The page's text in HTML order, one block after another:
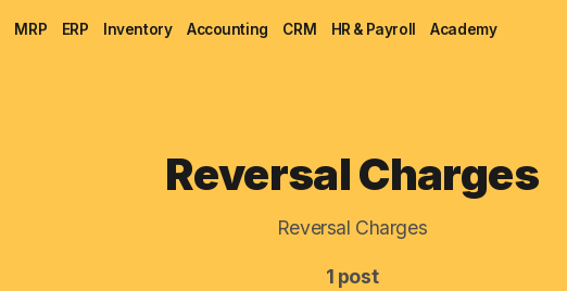
MRP
ERP
Inventory
MRP ERP Inventory Accounting CRM HR & Payroll Academy
Reversal Charges
Reversal Charges
1 post